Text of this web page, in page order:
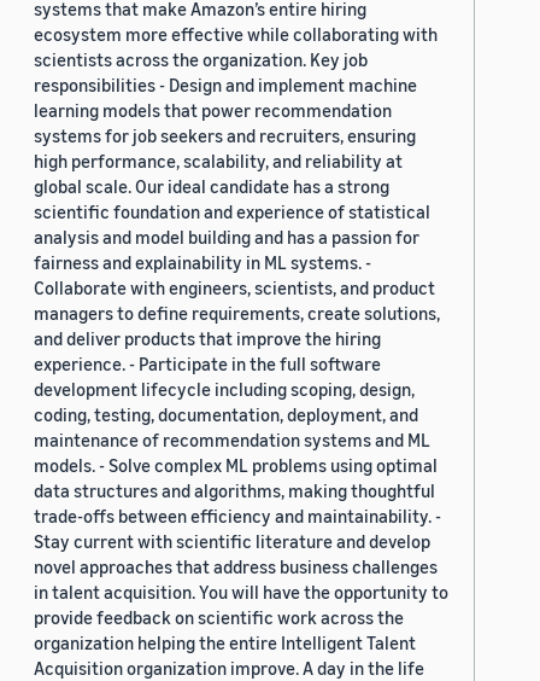
systems that make Amazon’s entire hiring
ecosystem more effective while collaborating with
scientists across the organization. Key job
responsibilities - Design and implement machine
learning models that power recommendation
systems for job seekers and recruiters, ensuring
high performance, scalability, and reliability at
global scale. Our ideal candidate has a strong
scientific foundation and experience of statistical
analysis and model building and has a passion for
fairness and explainability in ML systems. -
Collaborate with engineers, scientists, and product
managers to define requirements, create solutions,
and deliver products that improve the hiring
experience. - Participate in the full software
development lifecycle including scoping, design,
coding, testing, documentation, deployment, and
maintenance of recommendation systems and ML
models. - Solve complex ML problems using optimal
data structures and algorithms, making thoughtful
trade-offs between efficiency and maintainability. -
Stay current with scientific literature and develop
novel approaches that address business challenges
in talent acquisition. You will have the opportunity to
provide feedback on scientific work across the
organization helping the entire Intelligent Talent
Acquisition organization improve. A day in the life